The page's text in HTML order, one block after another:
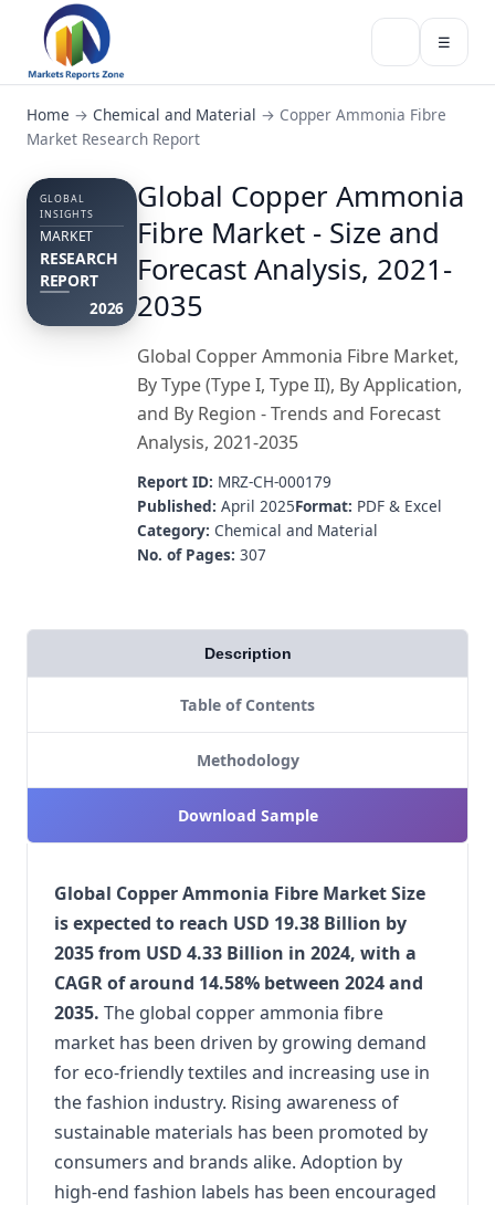
☰
Home → Chemical and Material → Copper Ammonia Fibre
Market Research Report
GLOBAL
INSIGHTS
MARKET
RESEARCH
REPORT
2026
Global Copper Ammonia
Fibre Market - Size and
Forecast Analysis, 2021-
2035
Global Copper Ammonia Fibre Market,
By Type (Type I, Type II), By Application,
and By Region - Trends and Forecast
Analysis, 2021-2035
Report ID: MRZ-CH-000179
Published: April 2025Format: PDF & Excel
Category: Chemical and Material
No. of Pages: 307
Description
Table of Contents
Methodology
Download Sample
Global Copper Ammonia Fibre Market Size
is expected to reach USD 19.38 Billion by
2035 from USD 4.33 Billion in 2024, with a
CAGR of around 14.58% between 2024 and
2035. The global copper ammonia fibre
market has been driven by growing demand
for eco-friendly textiles and increasing use in
the fashion industry. Rising awareness of
sustainable materials has been promoted by
consumers and brands alike. Adoption by
high-end fashion labels has been encouraged